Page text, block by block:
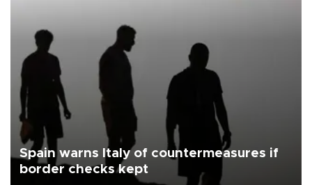
Spain warns Italy of countermeasures if
border checks kept